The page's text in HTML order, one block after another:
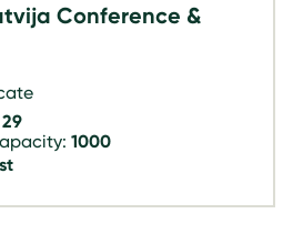
Conference &
29
1000